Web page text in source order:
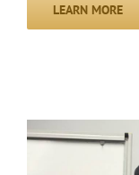
LEARN MORE